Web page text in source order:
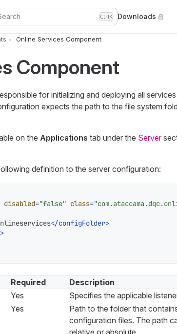
CtrlK Downloads
Online Services Component
Component
for initializing and deploying all
expects the path to the file system
on the Applications tab under the Server
definition to the server configuration:
disabled="false" class=
</configFolder>
>
Required
Description
Yes
Specifies the applicable
Yes
Path to the folder that
configuration files. The path